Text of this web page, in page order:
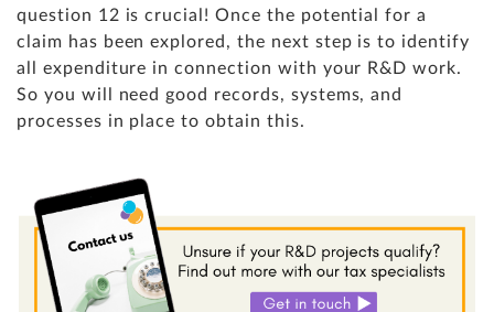
question 12 is crucial! Once the potential for a
claim has been explored, the next step is to identify
all expenditure in connection with your R&D work.
So you will need good records, systems, and
processes in place to obtain this.